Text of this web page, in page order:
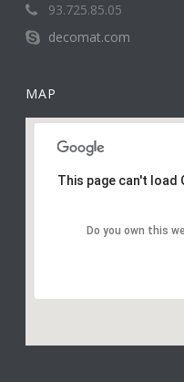
93.725.85.05
decomat.com
MAP
This page can't load
Do you own this